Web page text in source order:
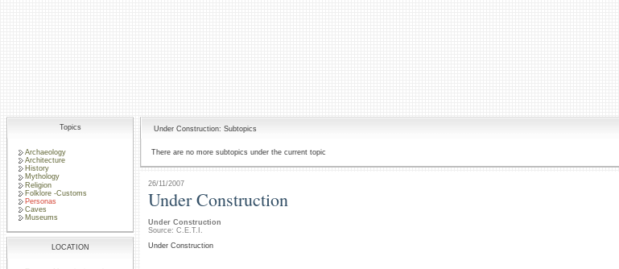
Topics
Archaeology
Architecture
History
Mythology
Religion
Folklore -Customs
Personas
Caves
Museums
LOCATION
Under Construction: Subtopics
There are no more subtopics under the current topic
26/11/2007
Under Construction
Under Construction
Source: C.E.T.I.
Under Construction